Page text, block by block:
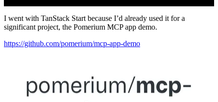
I went with TanStack Start because I’d already used it for a
significant project, the Pomerium MCP app demo.
https://github.com/pomerium/mcp-app-demo